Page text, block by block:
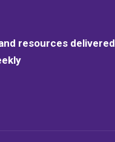
resources delivered